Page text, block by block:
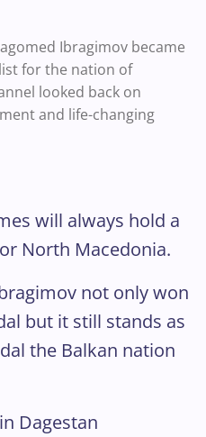
Ibragimov became
for the nation of
looked back on
and life-changing
will always hold a
North Macedonia.
not only won
but it still stands as
the Balkan nation
Dagestan